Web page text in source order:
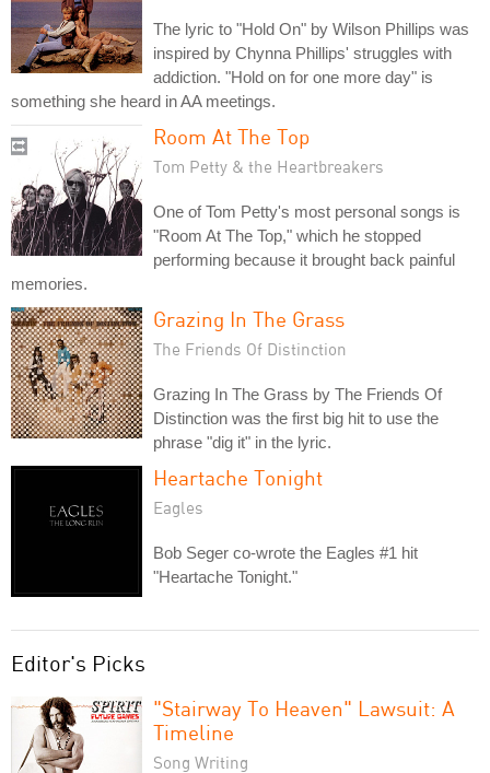
The lyric to "Hold On" by Wilson Phillips was
inspired by Chynna Phillips' struggles with
addiction. "Hold on for one more day" is
something she heard in AA meetings.
Room At The Top
Tom Petty & the Heartbreakers
One of Tom Petty's most personal songs is
"Room At The Top," which he stopped
performing because it brought back painful
memories.
Grazing In The Grass
The Friends Of Distinction
Grazing In The Grass by The Friends Of
Distinction was the first big hit to use the
phrase "dig it" in the lyric.
Heartache Tonight
Eagles
Bob Seger co-wrote the Eagles #1 hit
"Heartache Tonight."
Editor's Picks
"Stairway To Heaven" Lawsuit: A
Timeline
Song Writing